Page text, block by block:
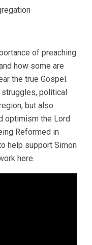
of preaching
how some are
the true Gospel.
struggles, political
but also
optimism the Lord
Reformed in
help support Simon
here.